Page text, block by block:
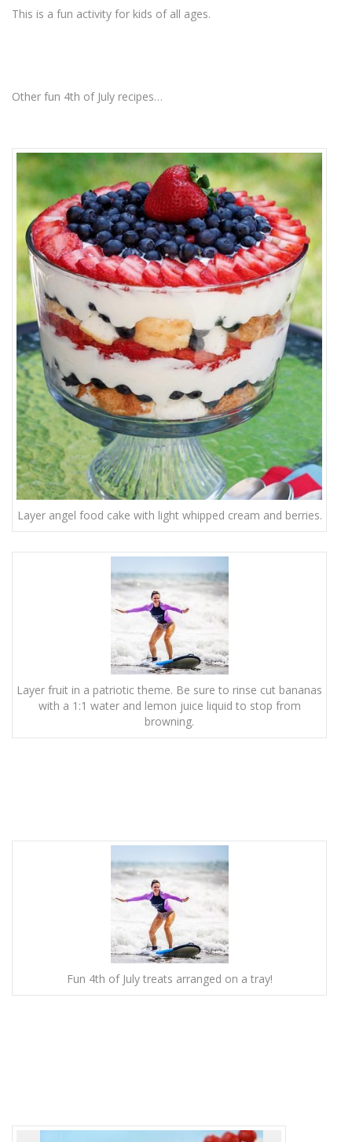
This is a fun activity for kids of all ages.
Other fun 4th of July recipes…
Layer angel food cake with light whipped cream and berries.
Layer fruit in a patriotic theme. Be sure to rinse cut bananas
with a 1:1 water and lemon juice liquid to stop from
browning.
Fun 4th of July treats arranged on a tray!